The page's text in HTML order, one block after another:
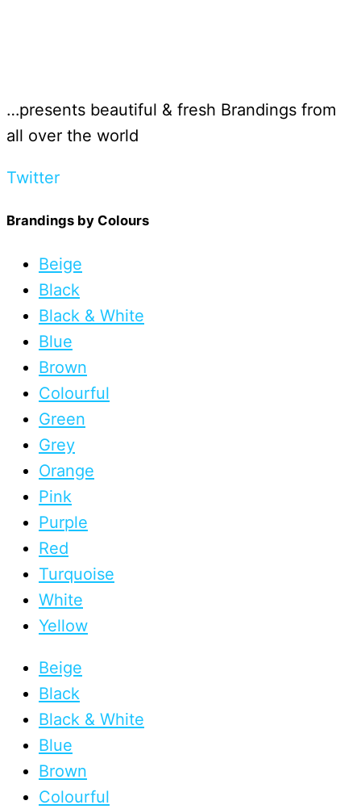
…presents beautiful & fresh Brandings from
all over the world
Twitter
Brandings by Colours
Beige
Black
Black & White
Blue
Brown
Colourful
Green
Grey
Orange
Pink
Purple
Red
Turquoise
White
Yellow
Beige
Black
Black & White
Blue
Brown
Colourful